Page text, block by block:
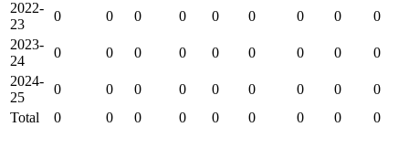
2022-
23
0 0 0 0 0 0 0 0
0
2023-
24
0 0 0 0 0 0 0 0
0
2024-
25
0 0 0 0 0 0 0 0
0
Total
0 0 0 0 0 0 0 0 0